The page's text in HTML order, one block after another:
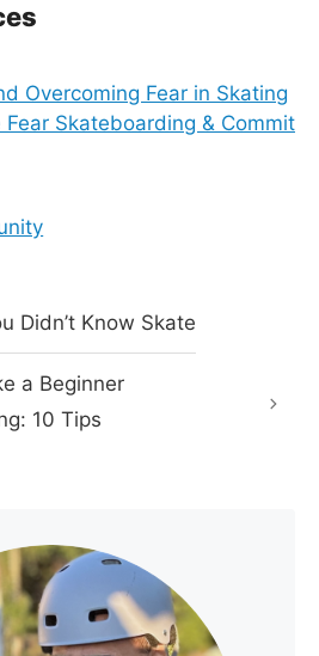
Overcoming Fear in Skating
Skateboarding & Commit
Didn’t Know Skate
a Beginner
10 Tips